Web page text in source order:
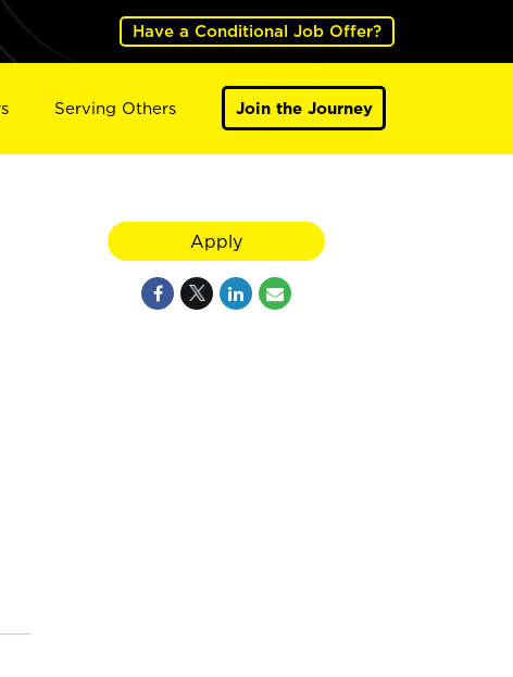
Have a Conditional Job Offer?
Serving Others Join the Journey
Apply